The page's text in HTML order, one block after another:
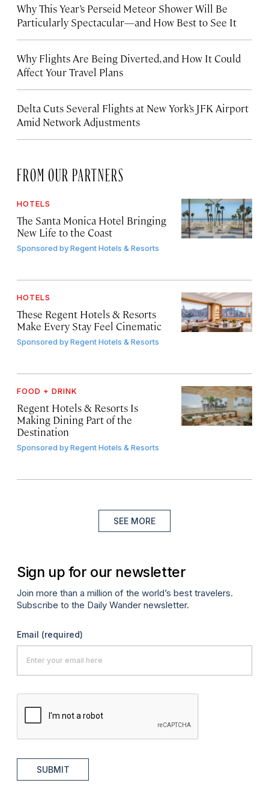
Why This Year’s Perseid Meteor Shower Will Be
Particularly Spectacular—and How Best to See It
Why Flights Are Being Diverted, and How It Could
Affect Your Travel Plans
Delta Cuts Several Flights at New York’s JFK Airport
Amid Network Adjustments
FROM OUR PARTNERS
HOTELS
The Santa Monica Hotel Bringing
New Life to the Coast
Sponsored byRegent Hotels & Resorts
HOTELS
These Regent Hotels & Resorts
Make Every Stay Feel Cinematic
Sponsored byRegent Hotels & Resorts
FOOD + DRINK
Regent Hotels & Resorts Is
Making Dining Part of the
Destination
Sponsored byRegent Hotels & Resorts
SEE MORE
Sign up for our newsletter
Join more than a million of the world’s best travelers.
Subscribe to the Daily Wander newsletter.
Email (required)
SUBMIT